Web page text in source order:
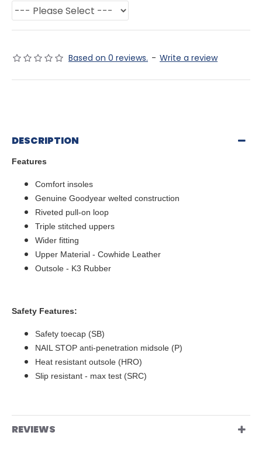
Based on 0 reviews. - Write a review
DESCRIPTION
Features
Comfort insoles
Genuine Goodyear welted construction
Riveted pull-on loop
Triple stitched uppers
Wider fitting
Upper Material - Cowhide Leather
Outsole - K3 Rubber
Safety Features:
Safety toecap (SB)
NAIL STOP anti-penetration midsole (P)
Heat resistant outsole (HRO)
Slip resistant - max test (SRC)
REVIEWS